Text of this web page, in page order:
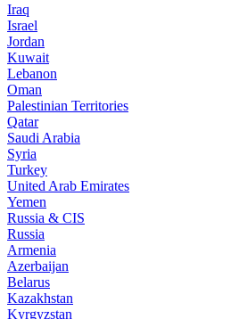
Iraq
Israel
Jordan
Kuwait
Lebanon
Oman
Palestinian Territories
Qatar
Saudi Arabia
Syria
Turkey
United Arab Emirates
Yemen
Russia & CIS
Russia
Armenia
Azerbaijan
Belarus
Kazakhstan
Kyrgyzstan